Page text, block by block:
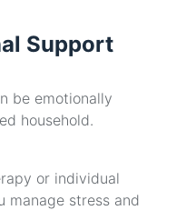
Support
be emotionally
household.
or individual
manage stress and